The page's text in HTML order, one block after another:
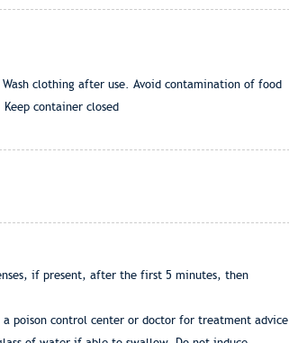
clothing after use. Avoid contamination of food
container closed
if present, after the first 5 minutes, then
poison control center or doctor for treatment advice